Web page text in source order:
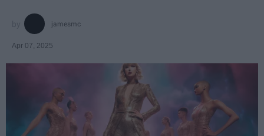
jamesmc
Apr 07, 2025